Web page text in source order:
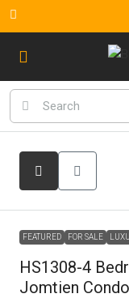
FEATURED FOR SALE
HS1308-4
Jomtien